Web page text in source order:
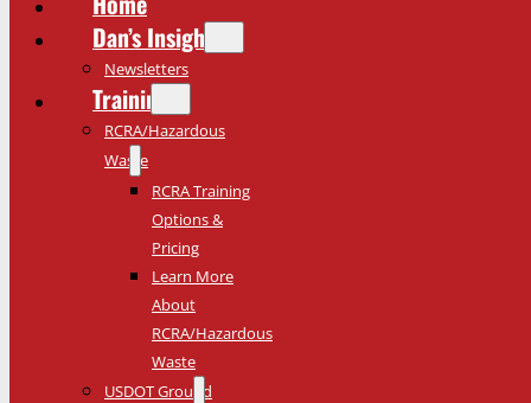
Dan’s Insights
Newsletters
Training
RCRA/Hazardous
Waste
RCRA Training
Options &
Pricing
Learn More
About
RCRA/Hazardous
Waste
USDOT Ground